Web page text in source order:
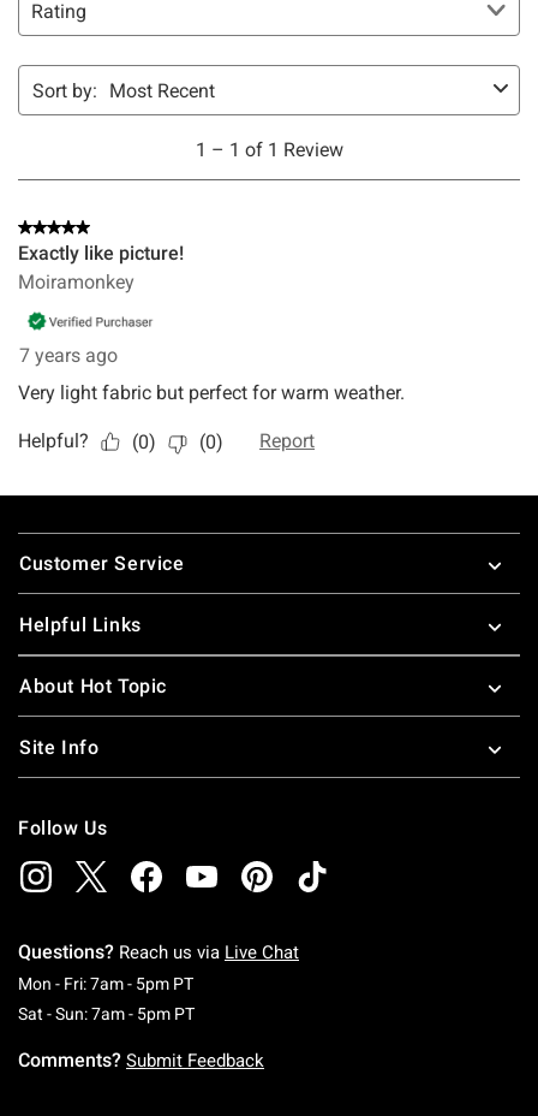
Footer
Customer Service
Helpful Links
About Hot Topic
Site Info
Follow Us
Questions? Reach us via Live Chat
Mon - Fri: 7am - 5pm PTMonday To Friday: 7 AM To 5 PM Pacific Time
Sat - Sun: 7am - 5pm PTSaturday To Sunday: 7 AM To 5 PM Pacific
Comments? Submit Feedback